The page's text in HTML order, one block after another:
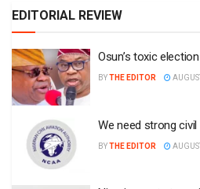
EDITORIAL REVIEW
Osun’s toxic
BYTHE EDITOR
We need strong
BYTHE EDITOR